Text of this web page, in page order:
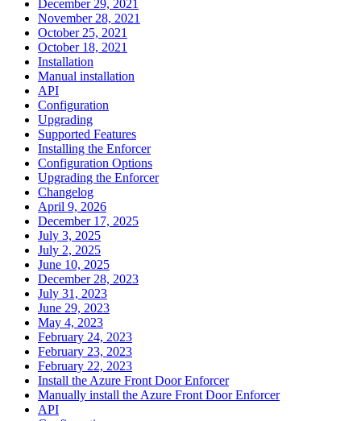
December 29, 2021
November 28, 2021
October 25, 2021
October 18, 2021
Installation
Manual installation
API
Configuration
Upgrading
Supported Features
Installing the Enforcer
Configuration Options
Upgrading the Enforcer
Changelog
April 9, 2026
December 17, 2025
July 3, 2025
July 2, 2025
June 10, 2025
December 28, 2023
July 31, 2023
June 29, 2023
May 4, 2023
February 24, 2023
February 23, 2023
February 22, 2023
Install the Azure Front Door Enforcer
Manually install the Azure Front Door Enforcer
API